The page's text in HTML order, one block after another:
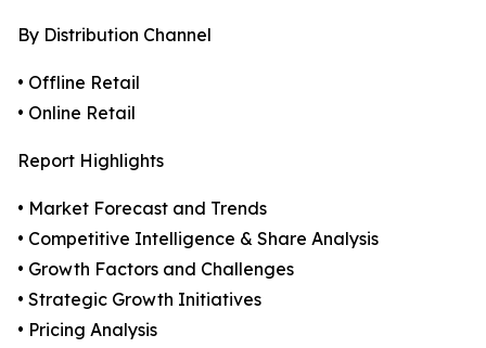
By Distribution Channel
• Offline Retail
• Online Retail
Report Highlights
• Market Forecast and Trends
• Competitive Intelligence & Share Analysis
• Growth Factors and Challenges
• Strategic Growth Initiatives
• Pricing Analysis